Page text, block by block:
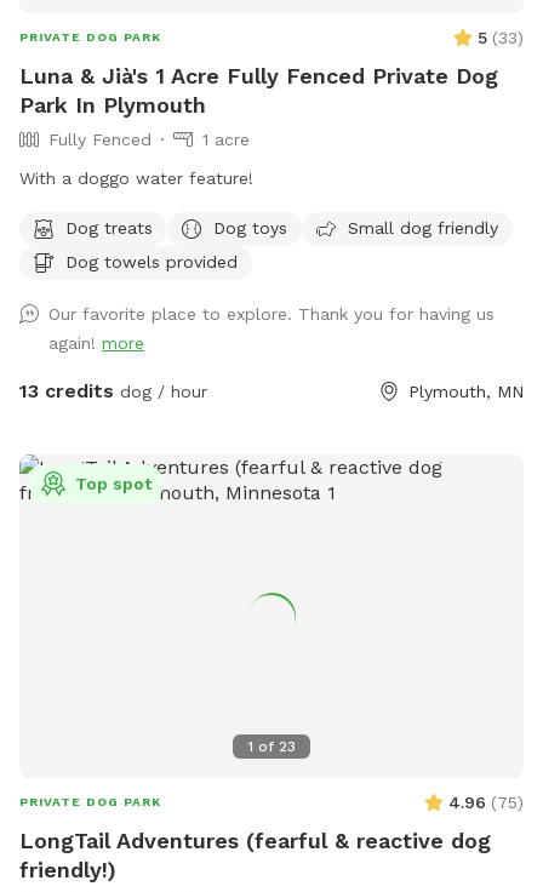
PRIVATE DOG PARK 5 (33)
Luna & Jià's 1 Acre Fully Fenced Private Dog
Park In Plymouth
Fully Fenced
1 acre
With a doggo water feature!
Dog treats Dog toys
Small dog friendly
Dog towels provided
Our favorite place to explore. Thank you for having us
again! more
13 credits dog / hour Plymouth, MN
1 of 23
Top spot
PRIVATE DOG PARK 4.96 (75)
LongTail Adventures (fearful & reactive dog
friendly!)